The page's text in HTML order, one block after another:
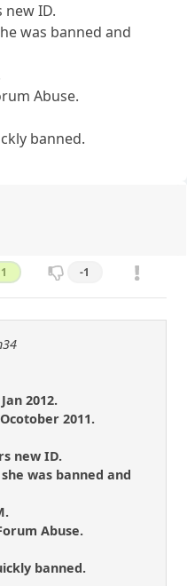
new ID.
was banned and
Abuse.
banned.
1 -1
2012.
2011.
new ID.
was banned and
Abuse.
banned.